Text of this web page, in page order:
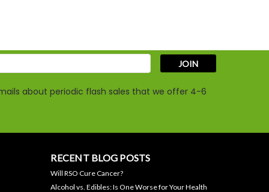
about periodic flash sales that we offer 4-6
RECENT BLOG POSTS
Will RSO Cure Cancer?
Alcohol vs. Edibles: Is One Worse for Your Health